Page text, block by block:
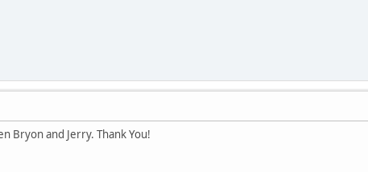
Bryon and Jerry. Thank You!